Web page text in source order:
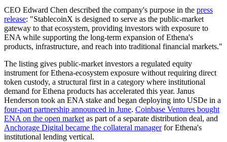
CEO Edward Chen described the company's purpose in the press
release: "StablecoinX is designed to serve as the public-market
gateway to that ecosystem, providing investors with exposure to
ENA while supporting the long-term expansion of Ethena's
products, infrastructure, and reach into traditional financial markets."
The listing gives public-market investors a regulated equity
instrument for Ethena-ecosystem exposure without requiring direct
token custody, a structural first in a category where institutional
demand for Ethena products has accelerated this year. Janus
Henderson took an ENA stake and began deploying into USDe in a
four-part partnership announced in June. Coinbase Ventures bought
ENA on the open market as part of a separate distribution deal, and
Anchorage Digital became the collateral managerfor Ethena's
institutional lending vertical.